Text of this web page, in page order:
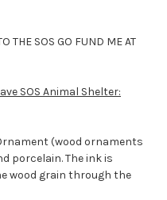
THE SOS GO FUND ME AT
SOS Animal Shelter:
(wood ornaments
porcelain. The ink is
wood grain through the